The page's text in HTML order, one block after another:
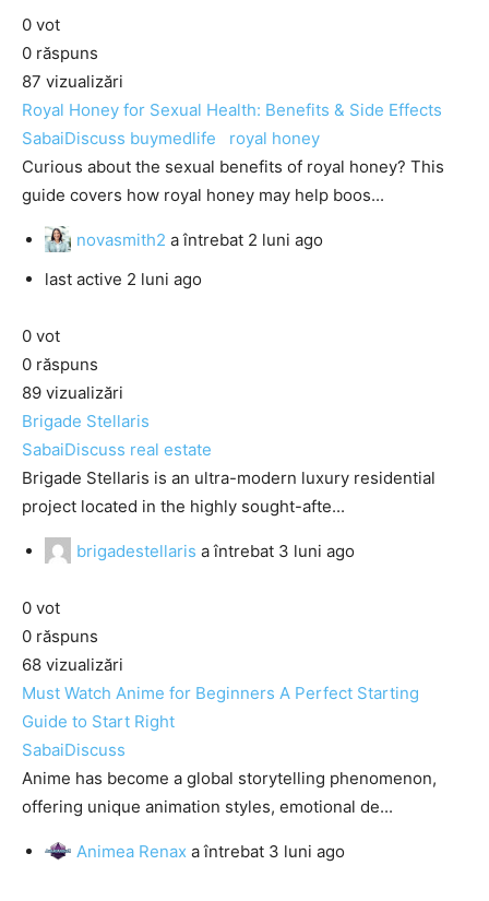
0 vot
0 răspuns
87 vizualizări
Royal Honey for Sexual Health: Benefits & Side Effects
SabaiDiscuss buymedlife
royal honey
Curious about the sexual benefits of royal honey? This
guide covers how royal honey may help boos...
novasmith2 a întrebat 2 luni ago
last active 2 luni ago
0 vot
0 răspuns
89 vizualizări
Brigade Stellaris
SabaiDiscuss real estate
Brigade Stellaris is an ultra-modern luxury residential
project located in the highly sought-afte...
brigadestellaris a întrebat 3 luni ago
0 vot
0 răspuns
68 vizualizări
Must Watch Anime for Beginners A Perfect Starting
Guide to Start Right
SabaiDiscuss
Anime has become a global storytelling phenomenon,
offering unique animation styles, emotional de...
Animea Renax a întrebat 3 luni ago